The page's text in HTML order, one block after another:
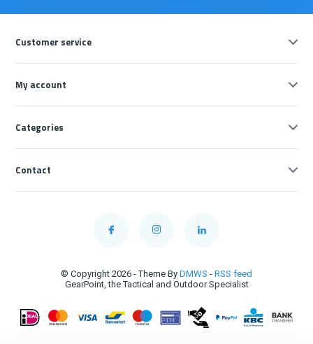
Customer service
My account
Categories
Contact
© Copyright 2026 - Theme By DMWS - RSS feed
GearPoint, the Tactical and Outdoor Specialist